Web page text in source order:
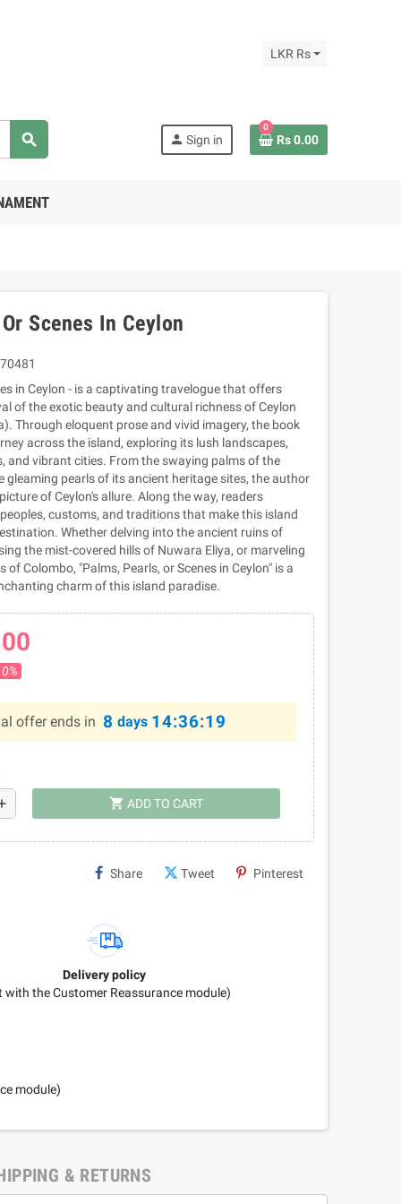
LKR Rs
search person Sign in
0
Rs 0.00
Scenes In Ceylon
in Ceylon - is a captivating travelogue that offers
of the exotic beauty and cultural richness of Ceylon
Through eloquent prose and vivid imagery, the book
across the island, exploring its lush landscapes,
and vibrant cities. From the swaying palms of the
gleaming pearls of its ancient heritage sites, the author
of Ceylon's allure. Along the way, readers
customs, and traditions that make this island
Whether delving into the ancient ruins of
the mist-covered hills of Nuwara Eliya, or marveling
Colombo, "Palms, Pearls, or Scenes in Ceylon" is a
charm of this island paradise.
offer ends in 8 days 14:36:18
shopping_cart ADD TO CART
Share Tweet Pinterest
Delivery policy
with the Customer Reassurance module)
module)
& RETURNS